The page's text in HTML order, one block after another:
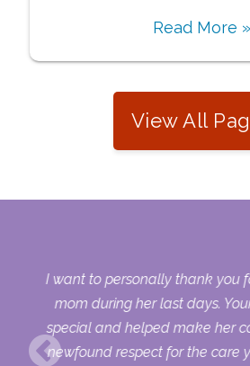
Read More »
View All
I want to personally thank you
mom during her last days.
special and helped make her
newfound respect for the care